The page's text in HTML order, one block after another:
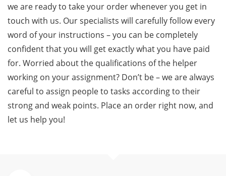
we are ready to take your order whenever you get in
touch with us. Our specialists will carefully follow every
word of your instructions – you can be completely
confident that you will get exactly what you have paid
for. Worried about the qualifications of the helper
working on your assignment? Don’t be – we are always
careful to assign people to tasks according to their
strong and weak points. Place an order right now, and
let us help you!